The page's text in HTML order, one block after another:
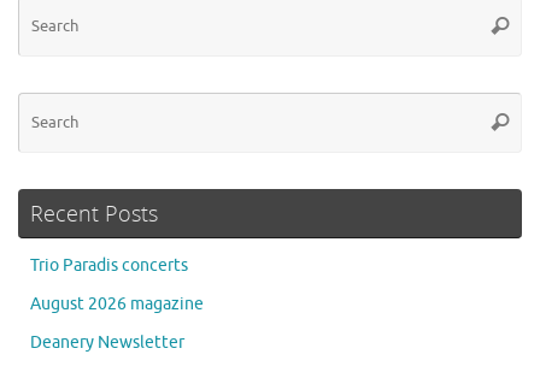
Recent Posts
Trio Paradis concerts
August 2026 magazine
Deanery Newsletter